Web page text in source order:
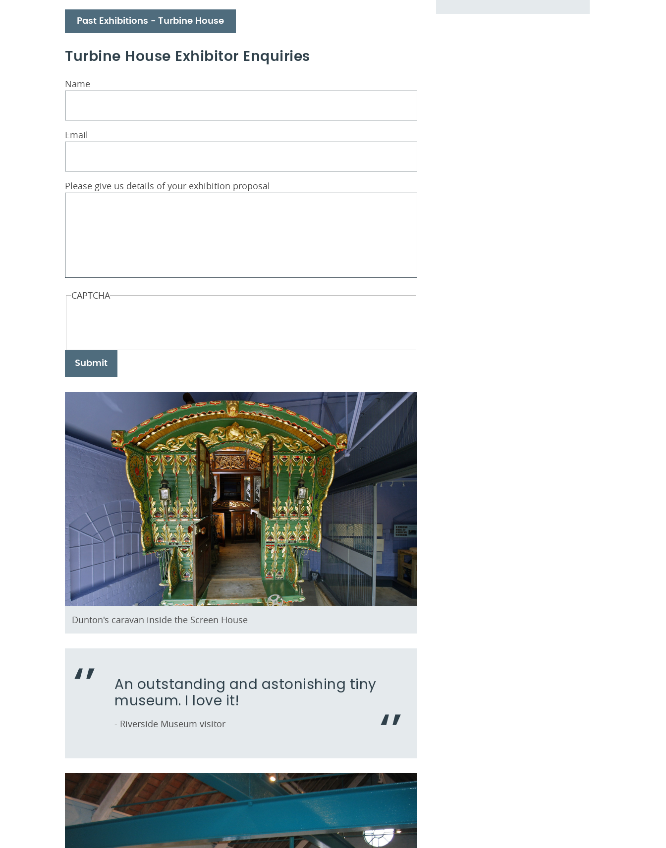
Past Exhibitions - Turbine House
Turbine House Exhibitor Enquiries
Name
Email
Please give us details of your exhibition proposal
CAPTCHA
Submit
Dunton's caravan inside the Screen House
An outstanding and astonishing tiny
museum. I love it!
- Riverside Museum visitor